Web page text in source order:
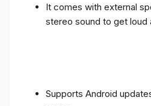
It comes with external
stereo sound to get loud
Supports Android